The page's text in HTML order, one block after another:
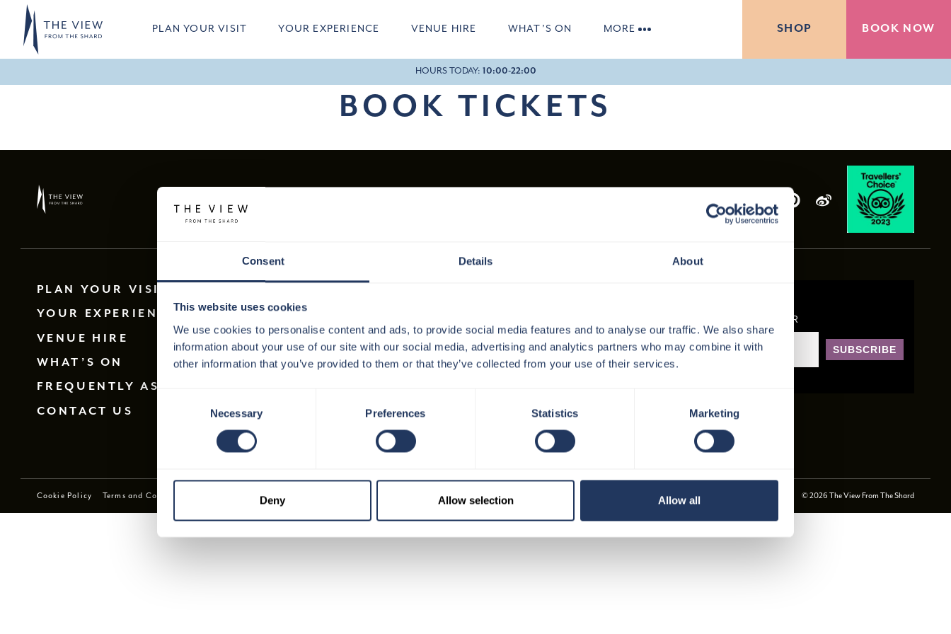
Consent Details About
This website uses cookies
We use cookies to personalise content and ads, to provide social media features and to analyse our traffic. We also share
information about your use of our site with our social media, advertising and analytics partners who may combine it with
other information that you’ve provided to them or that they’ve collected from your use of their services.
Necessary Preferences Statistics Marketing
Deny Allow selection Allow all
Skip to main content
PLAN YOUR VISIT YOUR EXPERIENCE VENUE HIRE WHAT’S ON MORE SHOP BOOK NOW
HOURS TODAY: 10:00-22:00
20:40
BOOK TICKETS
PLAN YOUR VISIT
YOUR EXPERIENCE
VENUE HIRE
WHAT’S ON
FREQUENTLY ASKED QUESTIONS
CONTACT US
HOW TO FIND US
NEAREST TUBE: LONDON BRIDGE
SIGN UP TO OUR NEWSLETTER
SUBSCRIBE
Cookie Policy Terms and Conditions © 2026 The View From The Shard